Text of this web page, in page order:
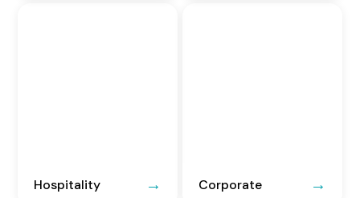
Hospitality Corporate